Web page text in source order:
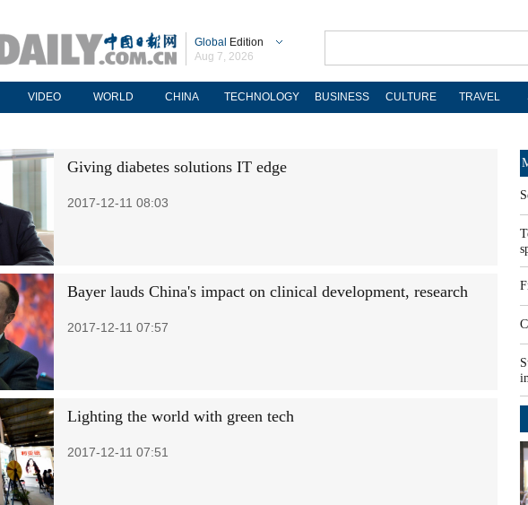
Global Edition
Aug 7, 2026
VIDEO WORLD CHINA TECHNOLOGY BUSINESS CULTURE TRAVEL
Giving diabetes solutions IT edge
2017-12-11 08:03
Bayer lauds China's impact on clinical development, research
2017-12-11 07:57
Lighting the world with green tech
2017-12-11 07:51